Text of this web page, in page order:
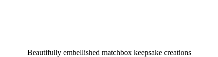
Beautifully embellished matchbox keepsake creations